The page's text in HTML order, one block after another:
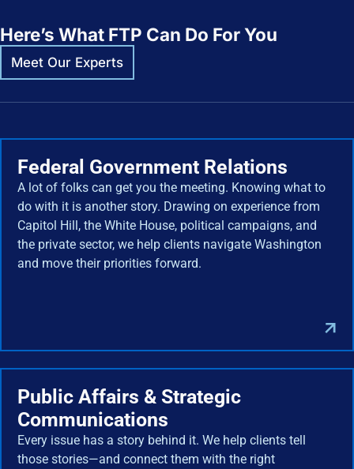
Here’s What FTP Can Do For You
Meet Our Experts
Federal Government Relations
A lot of folks can get you the meeting. Knowing what to
do with it is another story. Drawing on experience from
Capitol Hill, the White House, political campaigns, and
the private sector, we help clients navigate Washington
and move their priorities forward.
Public Affairs & Strategic
Communications
Every issue has a story behind it. We help clients tell
those stories—and connect them with the right